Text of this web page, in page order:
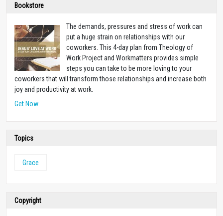
Bookstore
The demands, pressures and stress of work can
put a huge strain on relationships with our
coworkers. This 4-day plan from Theology of
Work Project and Workmatters provides simple
steps you can take to be more loving to your
coworkers that will transform those relationships and increase both
joy and productivity at work.
Get Now
Topics
Grace
Copyright